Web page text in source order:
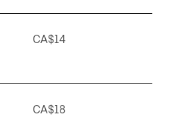
CA$14
CA$18